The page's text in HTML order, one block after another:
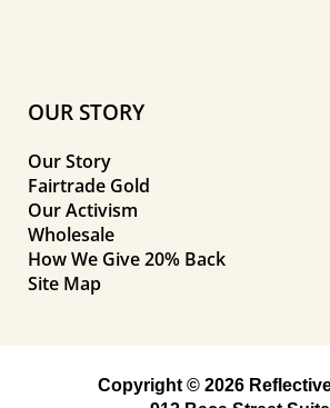
OUR STORY
Our Story
Fairtrade Gold
Our Activism
Wholesale
How We Give 20% Back
Site Map
Copyright © 2026